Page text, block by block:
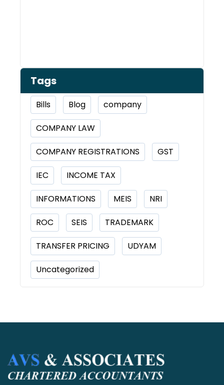
Tags
Bills Blog company
COMPANY LAW
COMPANY REGISTRATIONS GST
IEC INCOME TAX
INFORMATIONS MEIS NRI
ROC SEIS TRADEMARK
TRANSFER PRICING UDYAM
Uncategorized